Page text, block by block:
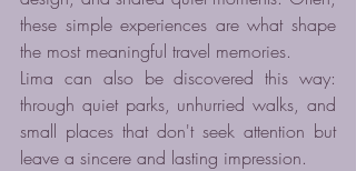
these simple experiences are what shape
the most meaningful travel memories.
Lima can also be discovered this way:
through quiet parks, unhurried walks, and
small places that don't seek attention but
leave a sincere and lasting impression.